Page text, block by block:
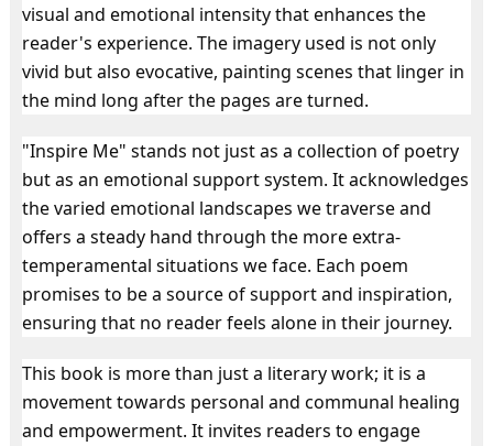
visual and emotional intensity that enhances the
reader's experience. The imagery used is not only
vivid but also evocative, painting scenes that linger in
the mind long after the pages are turned.
"Inspire Me" stands not just as a collection of poetry
but as an emotional support system. It acknowledges
the varied emotional landscapes we traverse and
offers a steady hand through the more extra-
temperamental situations we face. Each poem
promises to be a source of support and inspiration,
ensuring that no reader feels alone in their journey.
This book is more than just a literary work; it is a
movement towards personal and communal healing
and empowerment. It invites readers to engage